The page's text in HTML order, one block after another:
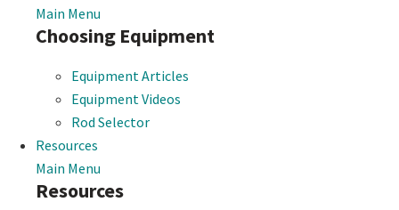
Main Menu
Choosing Equipment
Equipment Articles
Equipment Videos
Rod Selector
Resources
Main Menu
Resources